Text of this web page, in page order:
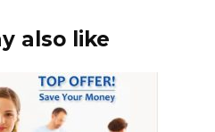
also like